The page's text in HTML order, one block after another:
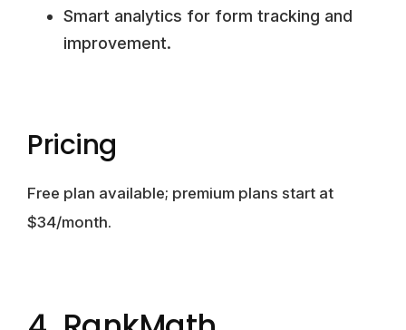
Smart analytics for form tracking and
improvement.
Pricing
Free plan available; premium plans start at
$34/month.